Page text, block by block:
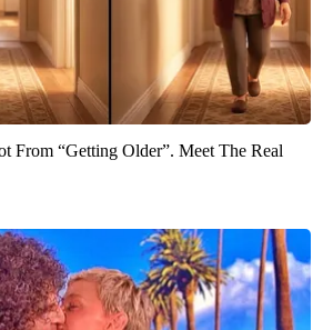
From “Getting Older”. Meet The Real